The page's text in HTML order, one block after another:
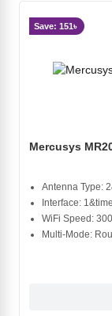
Save: 151৳
Mercusys
Antenna Type:
Interface:
WiFi Speed:
Multi-Mode: